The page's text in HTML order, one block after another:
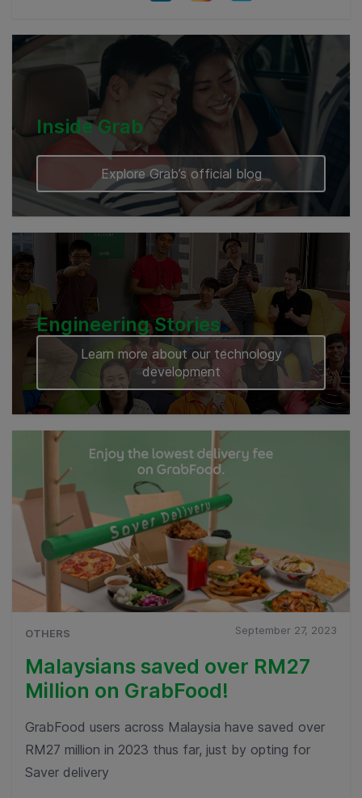
Cambodia
Inside Grab
Explore Grab’s official blog
Engineering Stories
Learn more about our technology
development
OTHERS September 27, 2023
Malaysians saved over RM27
Million on GrabFood!
GrabFood users across Malaysia have saved over
RM27 million in 2023 thus far, just by opting for
Saver delivery